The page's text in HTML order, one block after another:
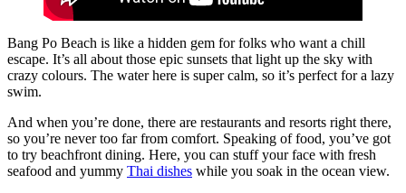
Bang Po Beach is like a hidden gem for folks who want a chill
escape. It’s all about those epic sunsets that light up the sky with
crazy colours. The water here is super calm, so it’s perfect for a lazy
swim.
And when you’re done, there are restaurants and resorts right there,
so you’re never too far from comfort. Speaking of food, you’ve got
to try beachfront dining. Here, you can stuff your face with fresh
seafood and yummy Thai dishes while you soak in the ocean view.